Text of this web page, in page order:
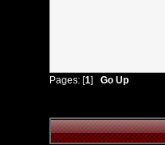
Pages: [1] Go Up